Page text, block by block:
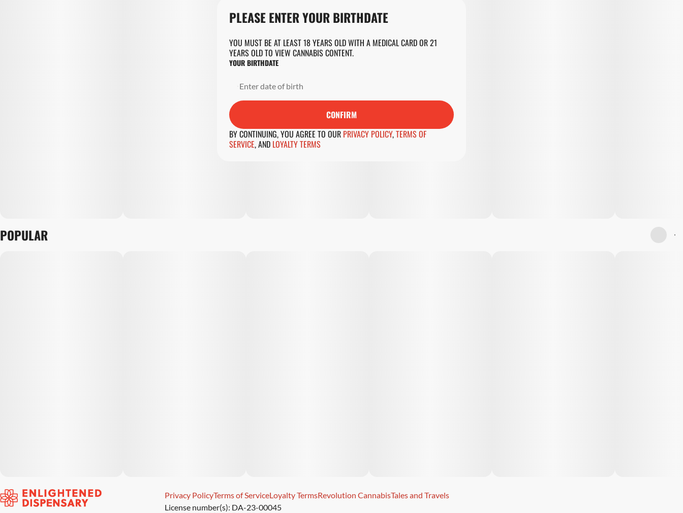
POPULAR
Privacy PolicyTerms of ServiceLoyalty TermsRevolution CannabisTales and Travels
License number(s): DA-23-00045
PLEASE ENTER YOUR BIRTHDATE
YOU MUST BE AT LEAST 18 YEARS OLD WITH A MEDICAL CARD OR 21
YEARS OLD TO VIEW CANNABIS CONTENT.
YOUR BIRTHDATE
CONFIRM
BY CONTINUING, YOU AGREE TO OUR PRIVACY POLICY,TERMS OF
SERVICE,AND LOYALTY TERMS